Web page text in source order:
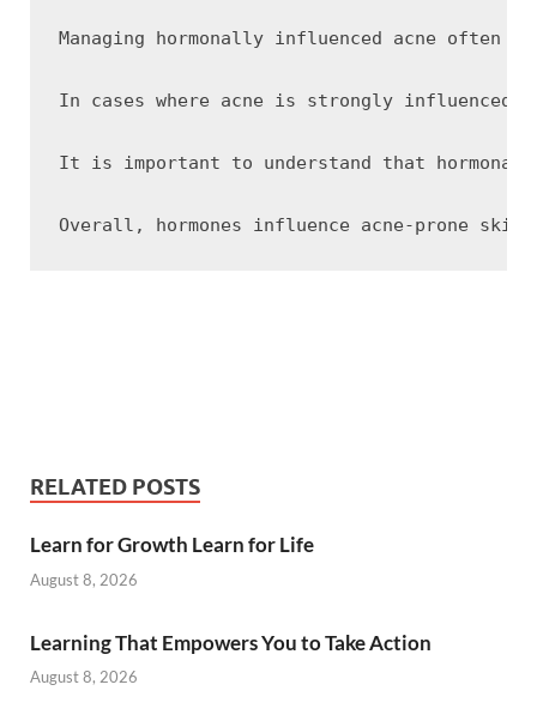
Managing hormonally influenced acne
In cases where acne is strongly influenced
It is important to understand that
RELATED POSTS
Learn for Growth Learn for Life
August 8, 2026
Learning That Empowers You to Take Action
August 8, 2026